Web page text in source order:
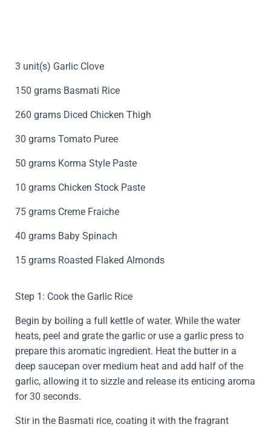
3 unit(s) Garlic Clove
150 grams Basmati Rice
260 grams Diced Chicken Thigh
30 grams Tomato Puree
50 grams Korma Style Paste
10 grams Chicken Stock Paste
75 grams Creme Fraiche
40 grams Baby Spinach
15 grams Roasted Flaked Almonds
Step 1: Cook the Garlic Rice
Begin by boiling a full kettle of water. While the water
heats, peel and grate the garlic or use a garlic press to
prepare this aromatic ingredient. Heat the butter in a
deep saucepan over medium heat and add half of the
garlic, allowing it to sizzle and release its enticing aroma
for 30 seconds.
Stir in the Basmati rice, coating it with the fragrant